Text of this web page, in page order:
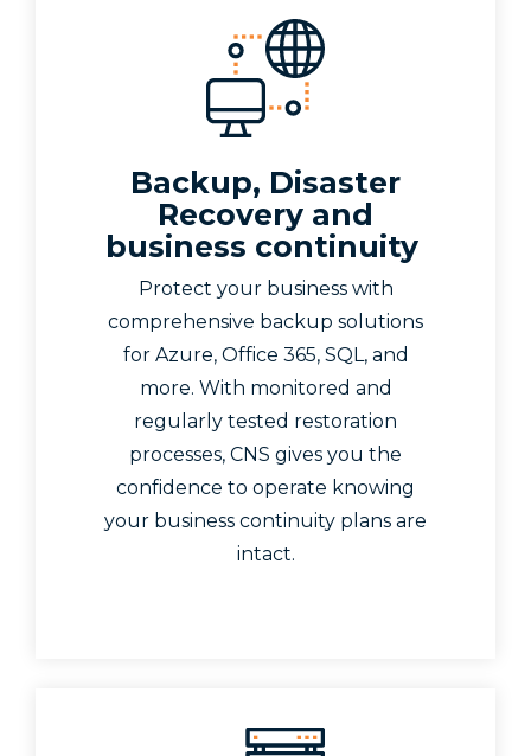
Backup, Disaster
Recovery and
business continuity
Protect your business with
comprehensive backup solutions
for Azure, Office 365, SQL, and
more. With monitored and
regularly tested restoration
processes, CNS gives you the
confidence to operate knowing
your business continuity plans are
intact.